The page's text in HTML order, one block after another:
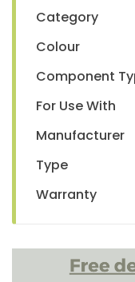
Category
Colour
Component
For Use With
Manufacturer
Type
Warranty